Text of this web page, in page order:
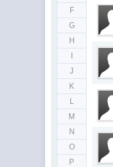
F
G
H
J
K
L
M
N
O
P